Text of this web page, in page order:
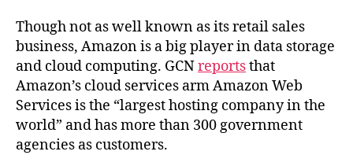
Though not as well known as its retail sales
business, Amazon is a big player in data storage
and cloud computing. GCNreportsthat
Amazon’s cloud services arm Amazon Web
Services is the “largest hosting company in the
world” and has more than 300 government
agencies as customers.